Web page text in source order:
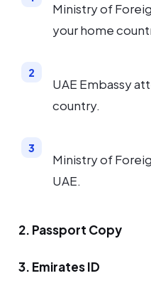
Ministry of
your home
UAE Embassy
country.
Ministry of
UAE.
2. Passport Copy
3. Emirates ID